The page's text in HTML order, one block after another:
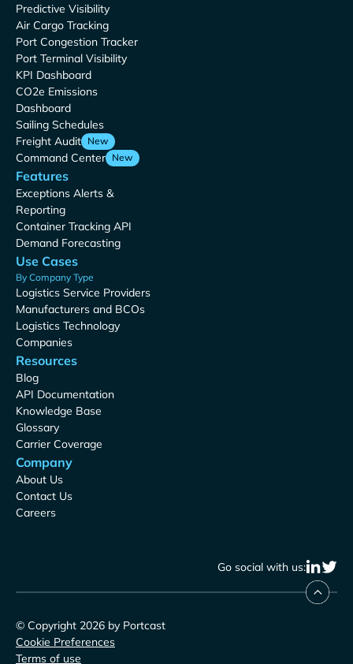
Predictive Visibility
Air Cargo Tracking
Port Congestion Tracker
Port Terminal Visibility
KPI Dashboard
CO2e Emissions
Dashboard
Sailing Schedules
Freight Audit New
Command Center New
Features
Exceptions Alerts &
Reporting
Container Tracking API
Demand Forecasting
Use Cases
By Company Type
Logistics Service Providers
Manufacturers and BCOs
Logistics Technology
Companies
Resources
Blog
API Documentation
Knowledge Base
Glossary
Carrier Coverage
Company
About Us
Contact Us
Careers
Go social with us:
© Copyright 2026 by Portcast
Cookie Preferences
Terms of use